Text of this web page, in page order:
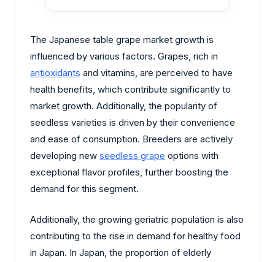
The Japanese table grape market growth is
influenced by various factors. Grapes, rich in
antioxidants and vitamins, are perceived to have
health benefits, which contribute significantly to
market growth. Additionally, the popularity of
seedless varieties is driven by their convenience
and ease of consumption. Breeders are actively
developing new seedless grape options with
exceptional flavor profiles, further boosting the
demand for this segment.
Additionally, the growing geriatric population is also
contributing to the rise in demand for healthy food
in Japan. In Japan, the proportion of elderly